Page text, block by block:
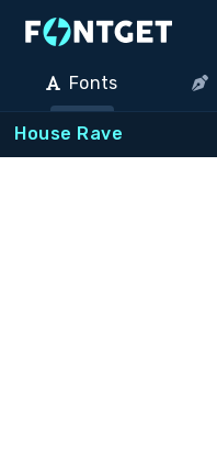
Fonts
House Rave